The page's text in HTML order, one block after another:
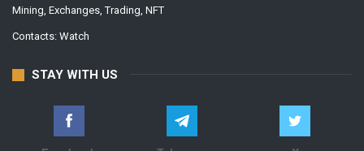
Mining, Exchanges, Trading, NFT
Contacts: Watch
STAY WITH US